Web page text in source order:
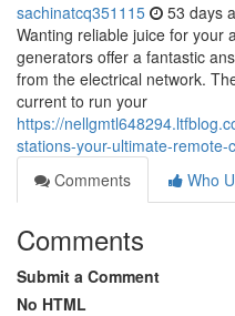
sachinatcq351115 53 days
Wanting reliable juice for your
generators offer a fantastic
from the electrical network.
current to run your
https://
stations-your-ultimate-remote-
Comments
Who
Comments
Submit a Comment
No HTML